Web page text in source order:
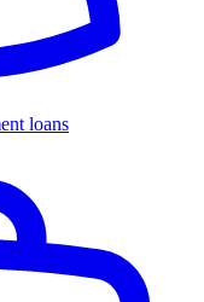
loans